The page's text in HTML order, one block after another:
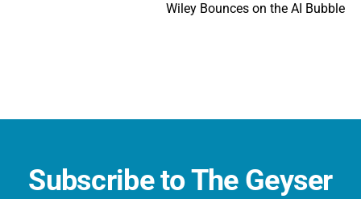
Wiley Bounces on the AI Bubble
Subscribe to The Geyser